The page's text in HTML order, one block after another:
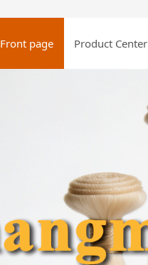
Front page Product Center